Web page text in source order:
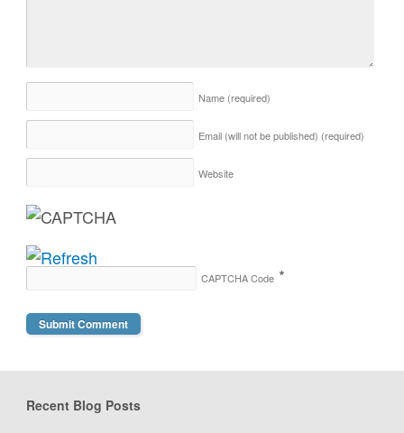
Name (required)
Email (will not be published) (required)
Website
CAPTCHA Code *
Recent Blog Posts